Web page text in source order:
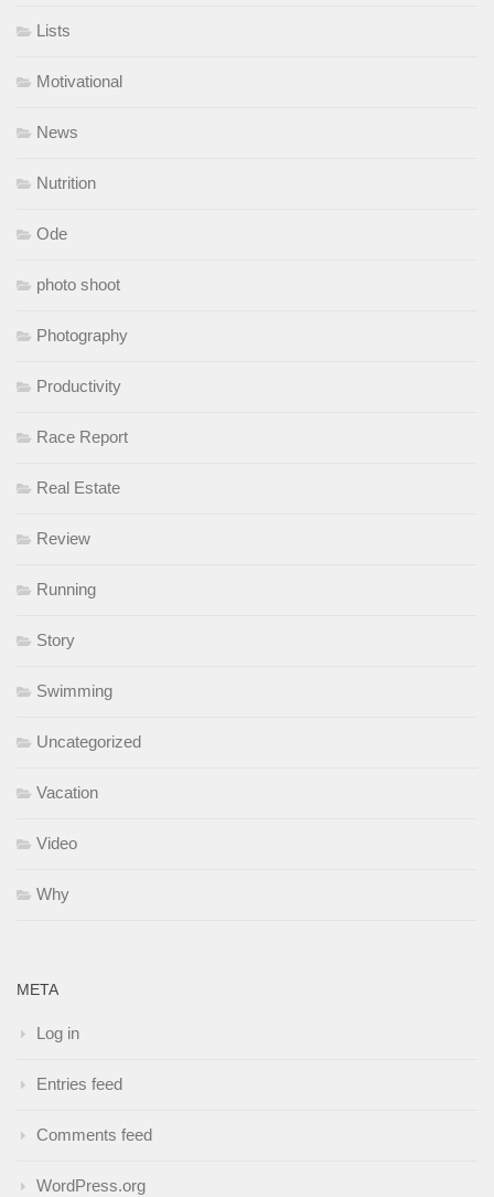
Lists
Motivational
News
Nutrition
Ode
photo shoot
Photography
Productivity
Race Report
Real Estate
Review
Running
Story
Swimming
Uncategorized
Vacation
Video
Why
META
Log in
Entries feed
Comments feed
WordPress.org